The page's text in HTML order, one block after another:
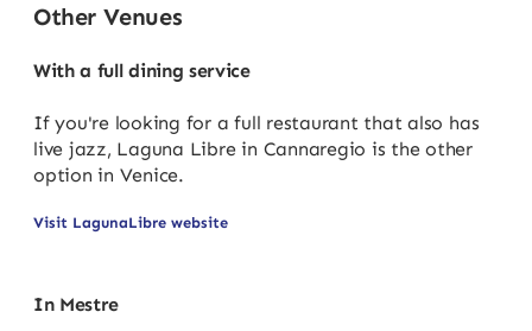
Other Venues
With a full dining service
If you're looking for a full restaurant that also has
live jazz, Laguna Libre in Cannaregio is the other
option in Venice.
Visit LagunaLibre website
In Mestre